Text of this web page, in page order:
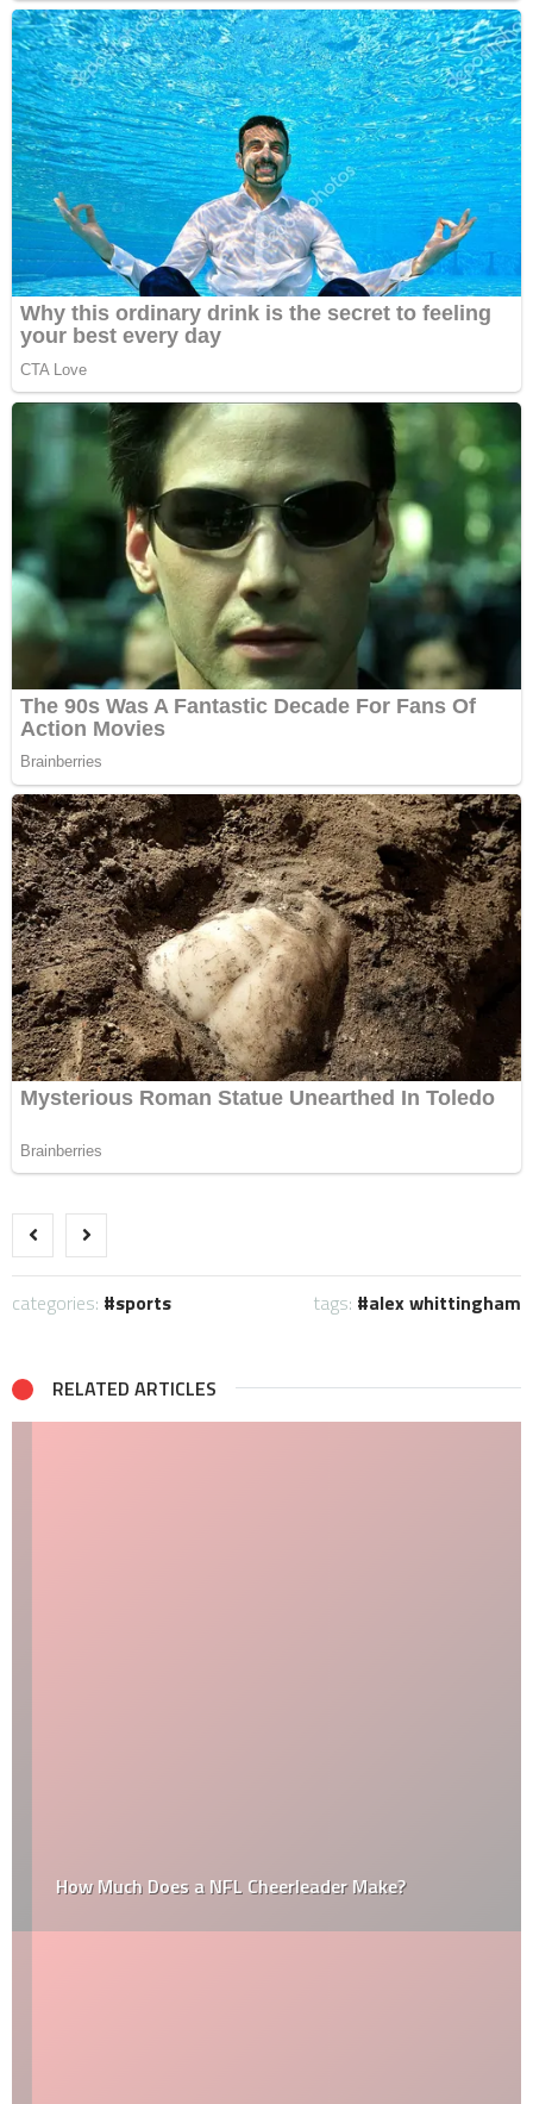
categories: sports tags: alex whittingham
RELATED ARTICLES
How Much Does a NFL Cheerleader Make?